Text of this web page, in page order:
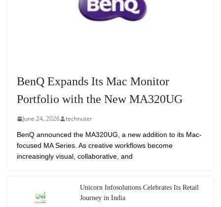
BenQ Expands Its Mac Monitor
Portfolio with the New MA320UG
June 24, 2026 technuter
BenQ announced the MA320UG, a new addition to its Mac-
focused MA Series. As creative workflows become
increasingly visual, collaborative, and
Unicorn Infosolutions Celebrates Its Retail
Journey in India